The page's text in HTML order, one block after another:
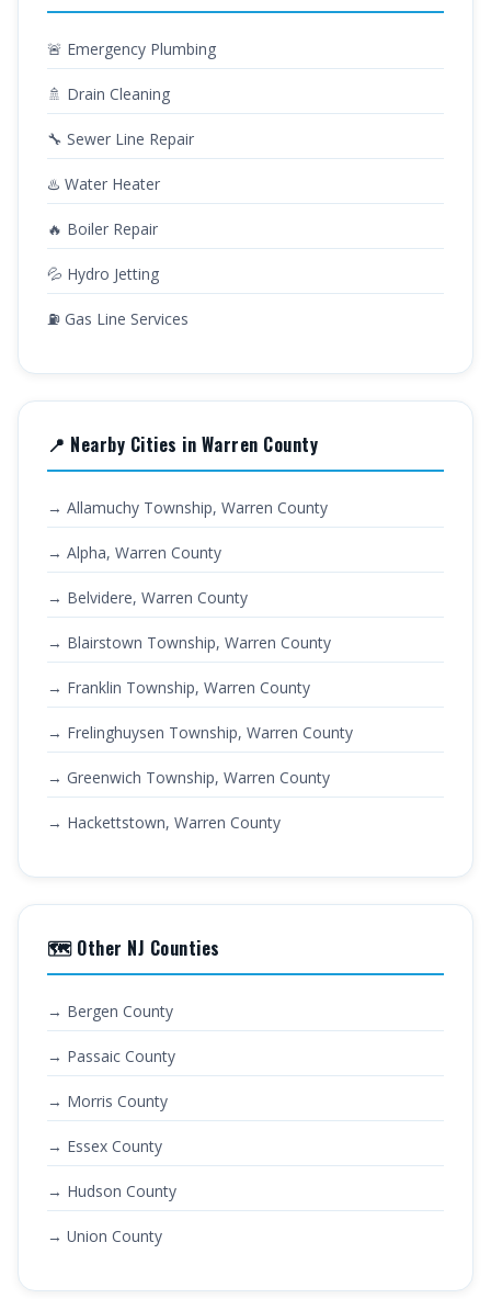
🚨 Emergency Plumbing
🚿 Drain Cleaning
🔧 Sewer Line Repair
♨️ Water Heater
🔥 Boiler Repair
💦 Hydro Jetting
⛽ Gas Line Services
📍 Nearby Cities in Warren County
→ Allamuchy Township, Warren County
→ Alpha, Warren County
→ Belvidere, Warren County
→ Blairstown Township, Warren County
→ Franklin Township, Warren County
→ Frelinghuysen Township, Warren County
→ Greenwich Township, Warren County
→ Hackettstown, Warren County
🗺️ Other NJ Counties
→ Bergen County
→ Passaic County
→ Morris County
→ Essex County
→ Hudson County
→ Union County